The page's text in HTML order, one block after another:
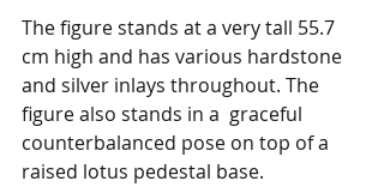
The figure stands at a very tall 55.7
cm high and has various hardstone
and silver inlays throughout. The
figure also stands in a  graceful
counterbalanced pose on top of a
raised lotus pedestal base.